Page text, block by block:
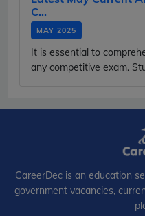
C...
MAY 2025
It is essential to
any competitive exam.
CareerDec is an education
government vacancies,